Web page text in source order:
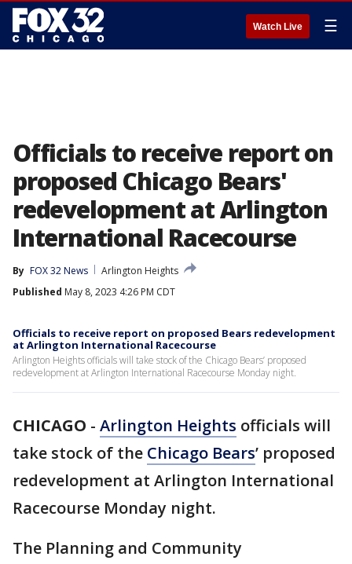
Watch Live ☰
Officials to receive report on
proposed Chicago Bears'
redevelopment at Arlington
International Racecourse
By FOX 32 News
Arlington Heights
Published May 8, 2023 4:26 PM CDT
Officials to receive report on proposed Bears redevelopment
at Arlington International Racecourse
Arlington Heights officials will take stock of the Chicago Bears’ proposed
redevelopment at Arlington International Racecourse Monday night.
CHICAGO - Arlington Heights officials will
take stock of the Chicago Bears’ proposed
redevelopment at Arlington International
Racecourse Monday night.
The Planning and Community